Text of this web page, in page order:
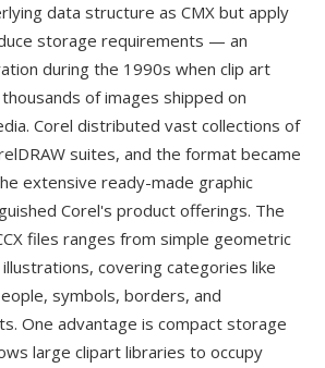
data structure as CMX but apply
storage requirements — an
during the 1990s when clip art
of images shipped on
Corel distributed vast collections of
suites, and the format became
extensive ready-made graphic
Corel's product offerings. The
files ranges from simple geometric
covering categories like
symbols, borders, and
One advantage is compact storage
large clipart libraries to occupy